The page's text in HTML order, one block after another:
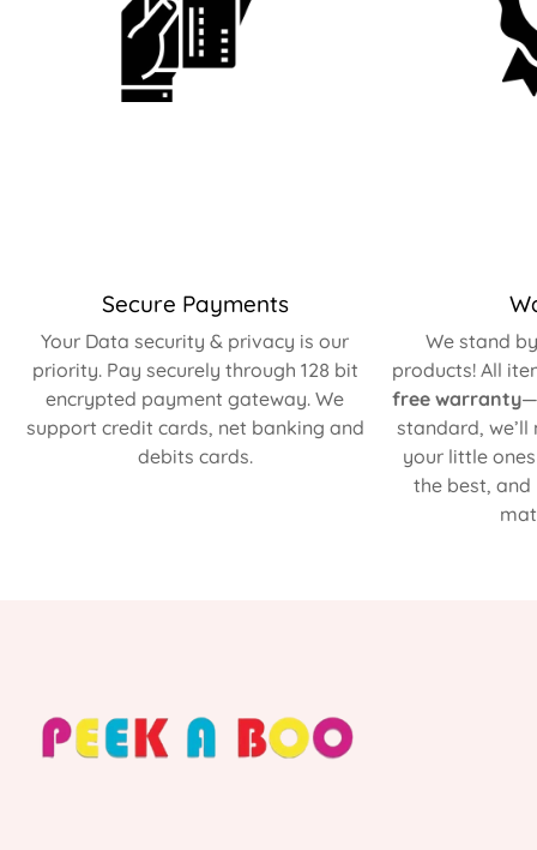
Secure Payments
Your Data security & privacy is our
priority. Pay securely through 128 bit
encrypted payment gateway. We
support credit cards, net banking and
debits cards.
We stand
products! All
free warranty—
standard,
your little
the best,